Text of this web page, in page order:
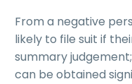
From a negative
likely to file suit if
summary
can be obtained